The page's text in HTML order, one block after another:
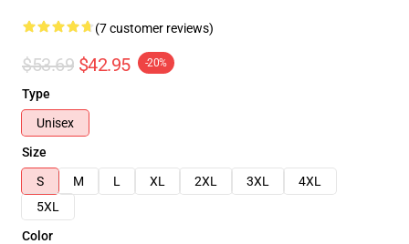
(7 customer reviews)
$53.69 $42.95 -20%
Type
Unisex
Size
S
M L XL 2XL 3XL
4XL
5XL
Color